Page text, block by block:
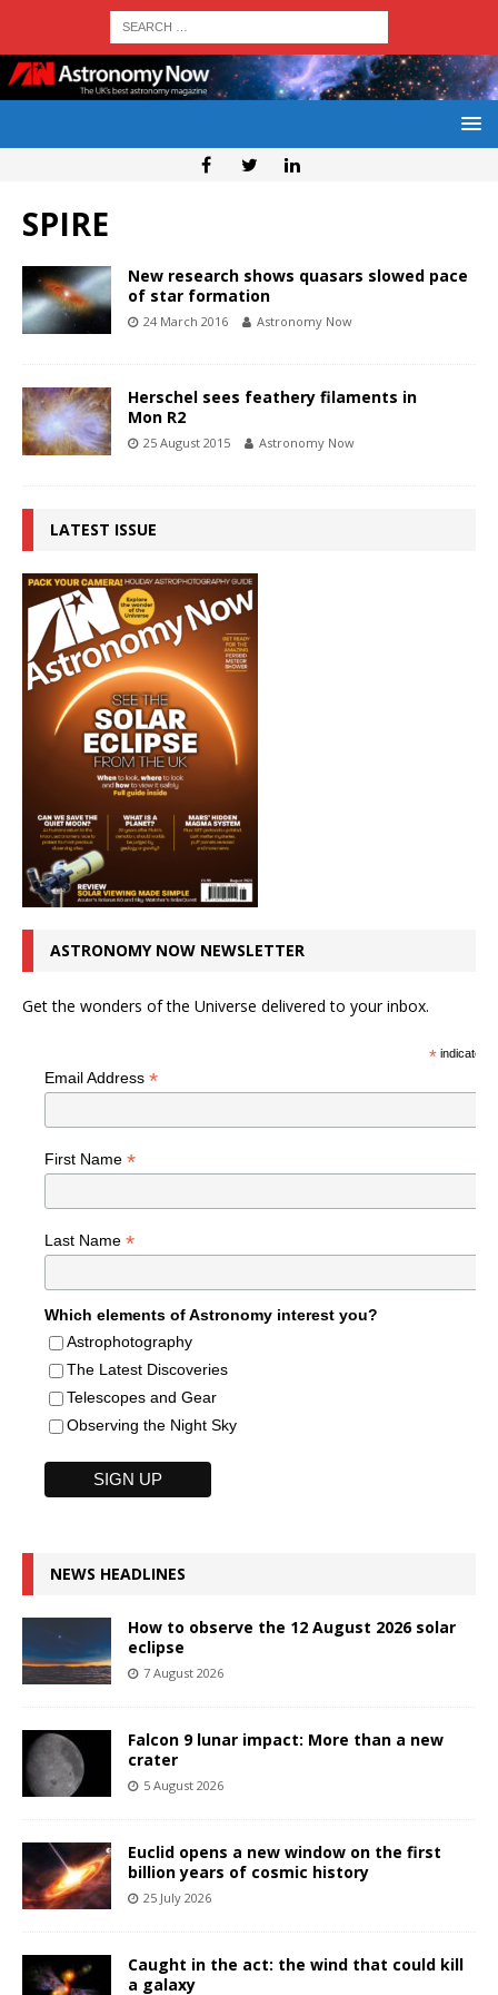
SPIRE
New research shows quasars slowed pace
of star formation
24 March 2016 Astronomy Now
Herschel sees feathery filaments in
Mon R2
25 August 2015 Astronomy Now
LATEST ISSUE
ASTRONOMY NOW NEWSLETTER
Get the wonders of the Universe delivered to your inbox.
*indicates
Email Address *
First Name *
Last Name *
Which elements of Astronomy interest you?
Astrophotography
The Latest Discoveries
Telescopes and Gear
Observing the Night Sky
NEWS HEADLINES
How to observe the 12 August 2026 solar
eclipse
7 August 2026
Falcon 9 lunar impact: More than a new
crater
5 August 2026
Euclid opens a new window on the first
billion years of cosmic history
25 July 2026
Caught in the act: the wind that could kill
a galaxy